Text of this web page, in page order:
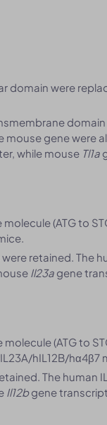
domain were
mouse gene were
while mouse Tl1a
(ATG to
retained. The
Il23a gene
(ATG to
hIL12B/hα4β7
The human
Il12bgene